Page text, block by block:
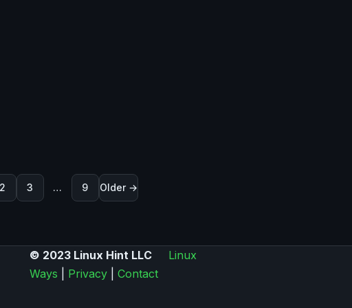
pagination
2 3 … 9 Older →
© 2023 Linux Hint LLC Linux
Ways
Privacy| Contact